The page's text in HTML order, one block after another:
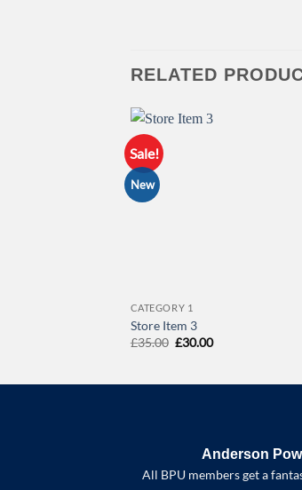
RELATED
Sale!
New
CATEGORY 1
Store Item 3
£35.00 Original
£30.00Current
Anderson
All BPU members get a